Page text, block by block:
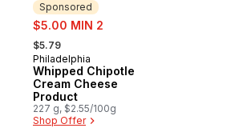
Sponsored
sale:
$5.00 MIN 2
, formerly:
$5.79
Sponsored
Philadelphia
Whipped Chipotle
Cream Cheese
Product
227 g, $2.55/100g
Shop Offer